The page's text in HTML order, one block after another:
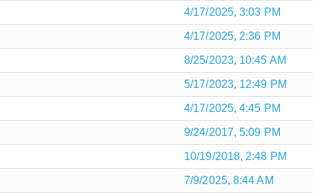
4/17/2025, 3:03 PM
4/17/2025, 2:36 PM
8/25/2023, 10:45 AM
5/17/2023, 12:49 PM
4/17/2025, 4:45 PM
9/24/2017, 5:09 PM
10/19/2018, 2:48 PM
7/9/2025, 8:44 AM